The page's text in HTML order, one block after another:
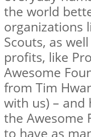
the world
organizations
Scouts, as
profits, like
Awesome
from Tim
with us) –
the Awesome
to have as